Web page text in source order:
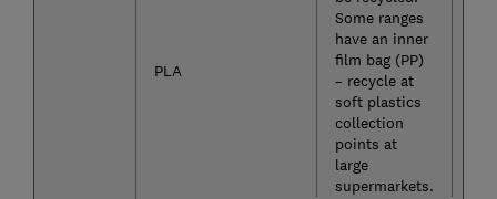
PLA
Some ranges
have an inner
film bag (PP)
– recycle at
soft plastics
collection
points at
large
supermarkets.